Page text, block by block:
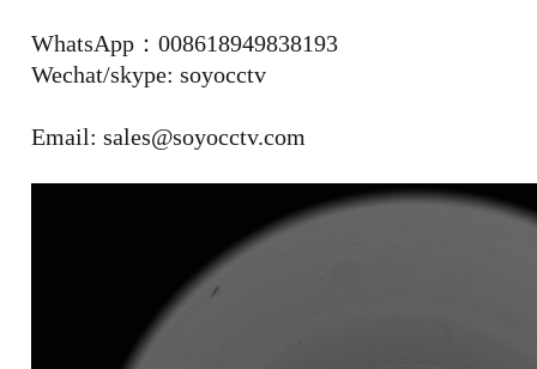
WhatsApp：008618949838193
Wechat/skype: soyocctv
Email: sales@soyocctv.com